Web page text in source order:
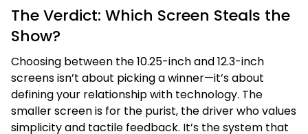
The Verdict: Which Screen Steals the
Show?
Choosing between the 10.25-inch and 12.3-inch
screens isn’t about picking a winner—it’s about
defining your relationship with technology. The
smaller screen is for the purist, the driver who values
simplicity and tactile feedback. It’s the system that